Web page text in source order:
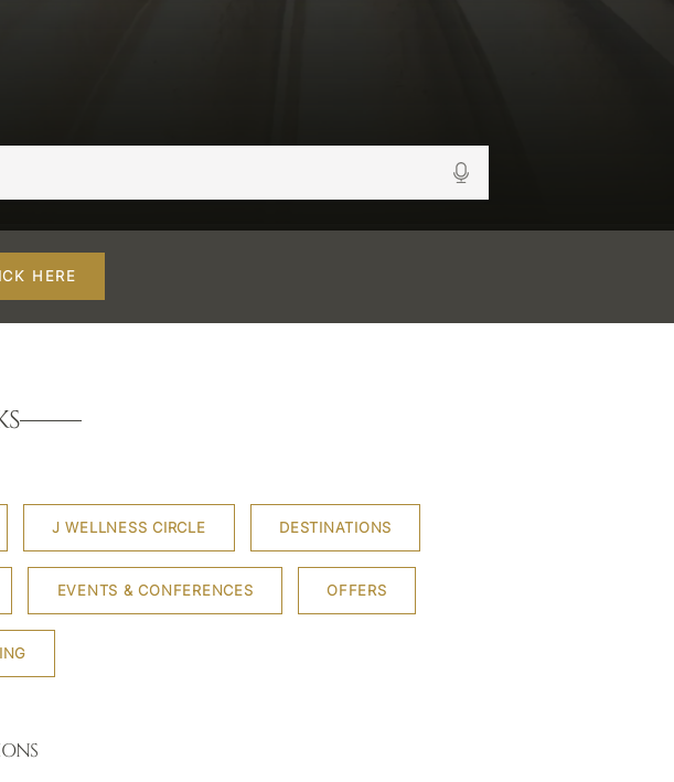
HERE
J WELLNESS CIRCLE DESTINATIONS
EVENTS & CONFERENCES OFFERS